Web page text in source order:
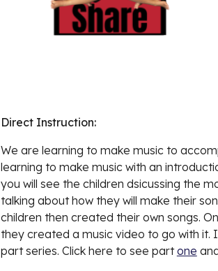
Direct Instruction:
We are learning to make music to
learning to make music with an
you will see the children dsicussing the
talking about how they will make their
children then created their own songs.
they created a music video to go with it.
part series. Click here to see part one